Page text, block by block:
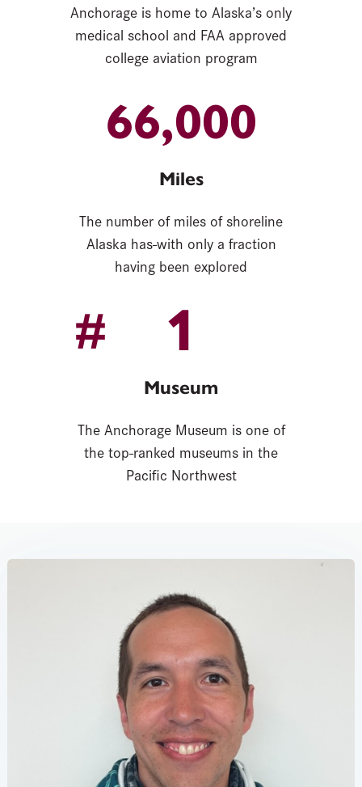
Anchorage is home to Alaska’s only
medical school and FAA approved
college aviation program
66,000
Miles
The number of miles of shoreline
Alaska has-with only a fraction
having been explored
# 1
Museum
The Anchorage Museum is one of
the top-ranked museums in the
Pacific Northwest